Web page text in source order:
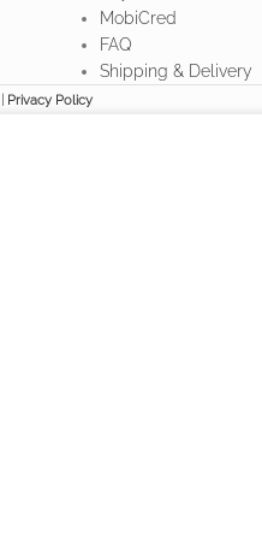
MobiCred
FAQ
Shipping & Delivery
Privacy Policy